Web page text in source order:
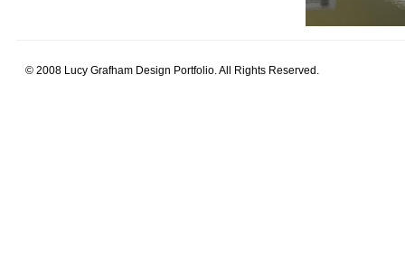
© 2008 Lucy Grafham Design Portfolio. All Rights Reserved.